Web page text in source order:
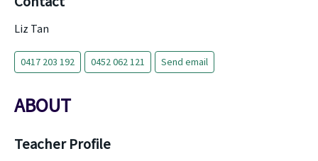
Liz Tan
0417 203 192 0452 062 121 Send email
ABOUT
Teacher Profile